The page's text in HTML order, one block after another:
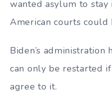
wanted asylum to
American courts
Biden’s administration
can only be restarted
agree to it.